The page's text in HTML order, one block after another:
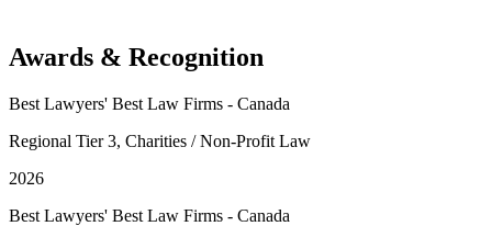
Awards & Recognition
Best Lawyers' Best Law Firms - Canada
Regional Tier 3, Charities / Non-Profit Law
2026
Best Lawyers' Best Law Firms - Canada